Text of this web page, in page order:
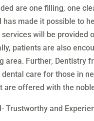
are one filling, one
has made it possible to
services will be provided
patients are also
area. Further, Dentistry
care for those in
are offered with the
Trustworthy and